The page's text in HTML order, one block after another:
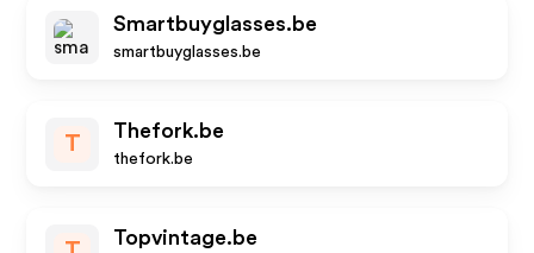
Smartbuyglasses.be
smartbuyglasses.be
T
Thefork.be
thefork.be
Topvintage.be